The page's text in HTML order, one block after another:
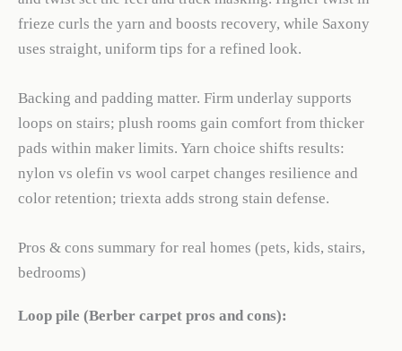
frieze curls the yarn and boosts recovery, while Saxony
uses straight, uniform tips for a refined look.
Backing and padding matter. Firm underlay supports
loops on stairs; plush rooms gain comfort from thicker
pads within maker limits. Yarn choice shifts results:
nylon vs olefin vs wool carpet changes resilience and
color retention; triexta adds strong stain defense.
Pros & cons summary for real homes (pets, kids, stairs,
bedrooms)
Loop pile (Berber carpet pros and cons):